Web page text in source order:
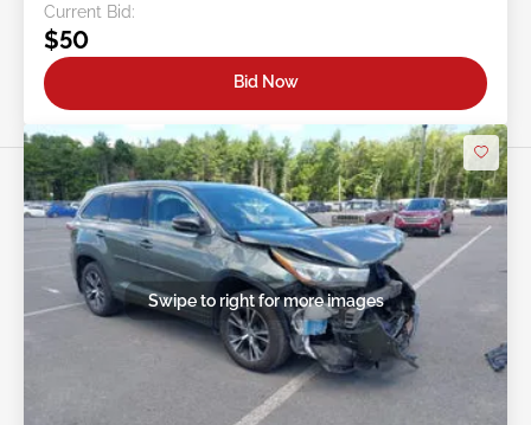
Current Bid:
$50
Bid Now
Swipe to right for more images